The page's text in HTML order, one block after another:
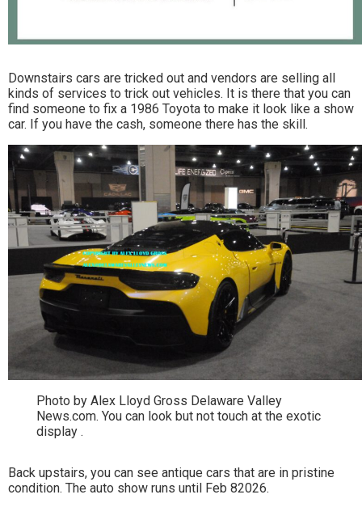
Downstairs cars are tricked out and vendors are selling all
kinds of services to trick out vehicles. It is there that you can
find someone to fix a 1986 Toyota to make it look like a show
car. If you have the cash, someone there has the skill.
Photo by Alex Lloyd Gross Delaware Valley
News.com. You can look but not touch at the exotic
display .
Back upstairs, you can see antique cars that are in pristine
condition. The auto show runs until Feb 82026.